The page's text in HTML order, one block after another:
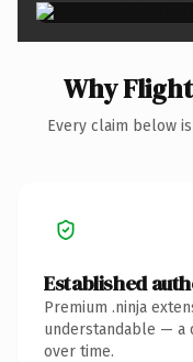
Why
Every claim below
Established
Premium .ninja
understandable — a
over time.